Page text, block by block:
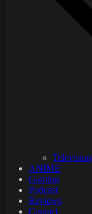
Television
ANIME
Gaming
Podcast
Reviews
Contact